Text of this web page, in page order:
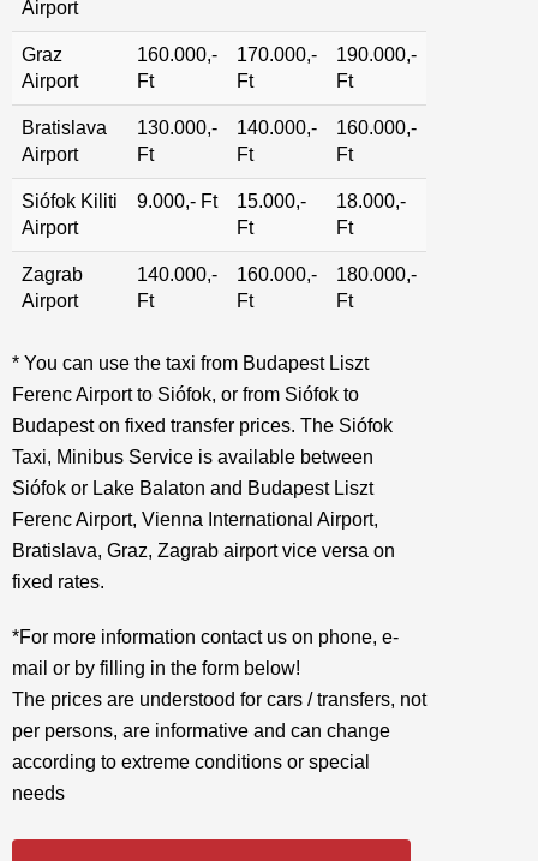
Airport
Graz
Airport
160.000,-
Ft
170.000,-
Ft
190.000,-
Ft
Bratislava
Airport
130.000,-
Ft
140.000,-
Ft
160.000,-
Ft
Siófok Kiliti
Airport
9.000,- Ft
15.000,-
Ft
18.000,-
Ft
Zagrab
Airport
140.000,-
Ft
160.000,-
Ft
180.000,-
Ft
* You can use the taxi from Budapest Liszt
Ferenc Airport to Siófok, or from Siófok to
Budapest on fixed transfer prices. The Siófok
Taxi, Minibus Service is available between
Siófok or Lake Balaton and Budapest Liszt
Ferenc Airport, Vienna International Airport,
Bratislava, Graz, Zagrab airport vice versa on
fixed rates.
*For more information contact us on phone, e-
mail or by filling in the form below!
The prices are understood for cars / transfers, not
per persons, are informative and can change
according to extreme conditions or special
needs